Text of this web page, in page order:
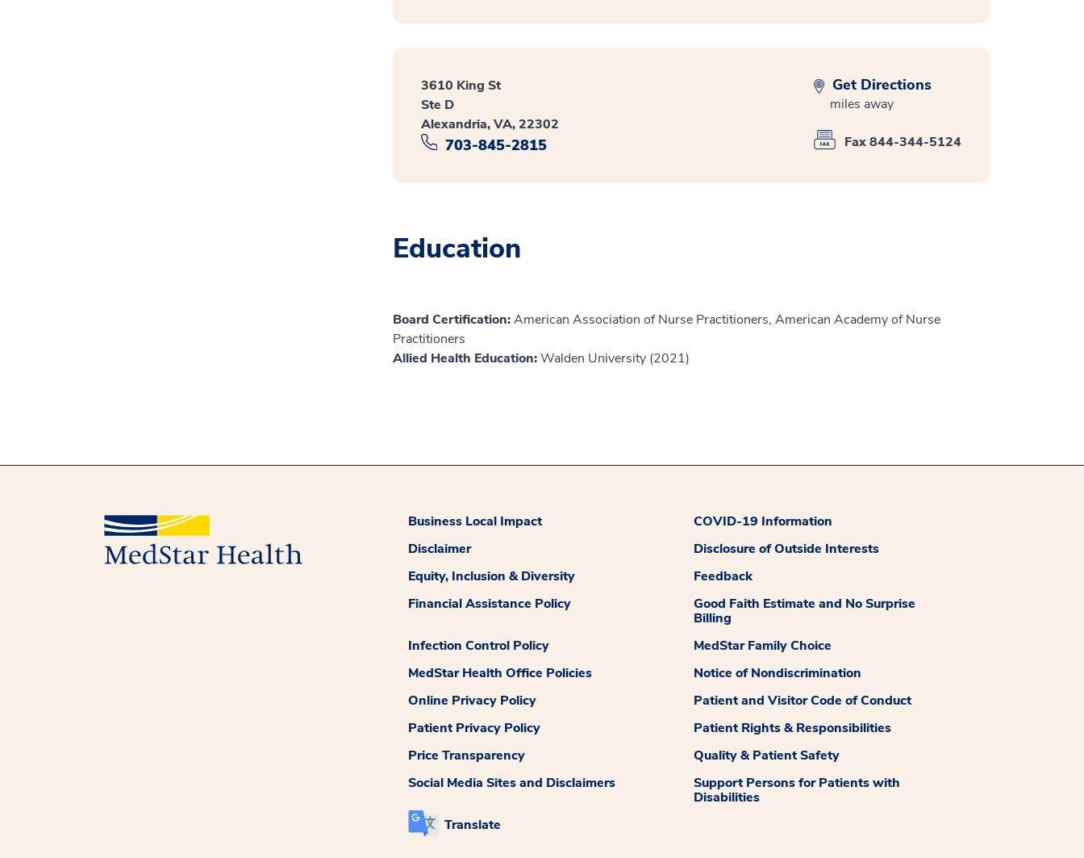
3610 King St
Ste D
Alexandria, VA, 22302
703-845-2815
Get Directions
miles away
Fax 844-344-5124
Education
Board Certification:American Association of Nurse Practitioners, American Academy of Nurse
Practitioners
Allied Health Education:Walden University (2021)
Business Local Impact
COVID-19 Information
Disclaimer
Disclosure of Outside Interests
Equity, Inclusion & Diversity
Feedback
Financial Assistance Policy
Good Faith Estimate and No Surprise
Billing
Infection Control Policy
MedStar Family Choice
MedStar Health Office Policies
Notice of Nondiscrimination
Online Privacy Policy
Patient and Visitor Code of Conduct
Patient Privacy Policy
Patient Rights & Responsibilities
Price Transparency
Quality & Patient Safety
Social Media Sites and Disclaimers
Support Persons for Patients with
Disabilities
Translate